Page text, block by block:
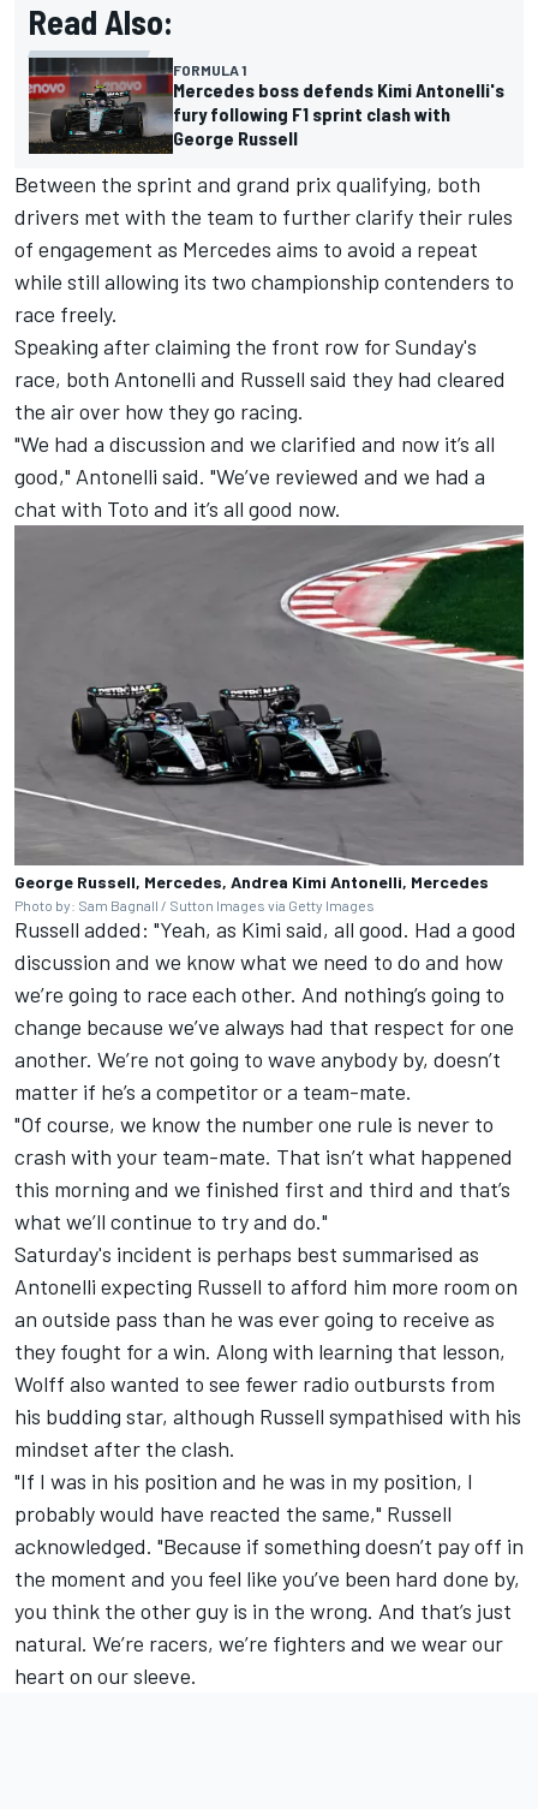
Read Also:
FORMULA 1
Mercedes boss defends Kimi Antonelli's
fury following F1 sprint clash with
George Russell
Between the sprint and grand prix qualifying, both
drivers met with the team to further clarify their rules
of engagement as Mercedes aims to avoid a repeat
while still allowing its two championship contenders to
race freely.
Speaking after claiming the front row for Sunday's
race, both Antonelli and Russell said they had cleared
the air over how they go racing.
"We had a discussion and we clarified and now it’s all
good," Antonelli said. "We’ve reviewed and we had a
chat with Toto and it’s all good now.
George Russell, Mercedes, Andrea Kimi Antonelli, Mercedes
Photo by: Sam Bagnall / Sutton Images via Getty Images
Russell added: "Yeah, as Kimi said, all good. Had a good
discussion and we know what we need to do and how
we’re going to race each other. And nothing’s going to
change because we’ve always had that respect for one
another. We’re not going to wave anybody by, doesn’t
matter if he’s a competitor or a team-mate.
"Of course, we know the number one rule is never to
crash with your team-mate. That isn’t what happened
this morning and we finished first and third and that’s
what we’ll continue to try and do."
Saturday's incident is perhaps best summarised as
Antonelli expecting Russell to afford him more room on
an outside pass than he was ever going to receive as
they fought for a win. Along with learning that lesson,
Wolff also wanted to see fewer radio outbursts from
his budding star, although Russell sympathised with his
mindset after the clash.
"If I was in his position and he was in my position, I
probably would have reacted the same," Russell
acknowledged. "Because if something doesn’t pay off in
the moment and you feel like you’ve been hard done by,
you think the other guy is in the wrong. And that’s just
natural. We’re racers, we’re fighters and we wear our
heart on our sleeve.